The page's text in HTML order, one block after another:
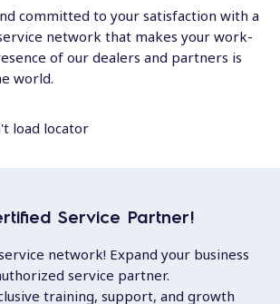
committed to your satisfaction with a
network that makes your work-
of our dealers and partners is
world.
load locator
Service Partner!
network! Expand your business
service partner.
training, support, and growth